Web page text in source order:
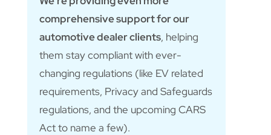
comprehensive support for our
automotive dealer clients, helping
them stay compliant with ever-
changing regulations (like EV related
requirements, Privacy and Safeguards
regulations, and the upcoming CARS
Act to name a few).